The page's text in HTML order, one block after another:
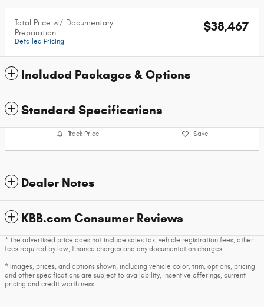
Total Price w/ Documentary
Preparation
Detailed Pricing
$38,467
Included Packages & Options
Standard Specifications
Track Price Save
Dealer Notes
KBB.com Consumer Reviews
* The advertised price does not include sales tax, vehicle registration fees, other
fees required by law, finance charges and any documentation charges.
* Images, prices, and options shown, including vehicle color, trim, options, pricing
and other specifications are subject to availability, incentive offerings, current
pricing and credit worthiness.